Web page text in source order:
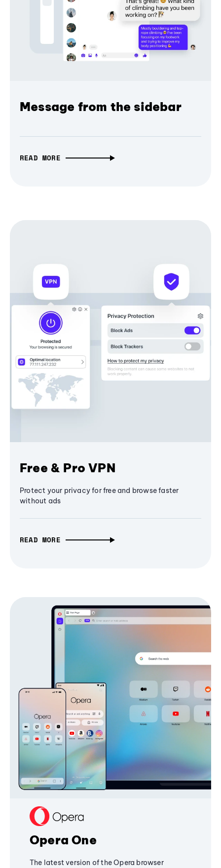
Message from the sidebar
READ MORE
Free & Pro VPN
Protect your privacy for free and browse faster
without ads
READ MORE
Opera One
The latest version of the Opera browser